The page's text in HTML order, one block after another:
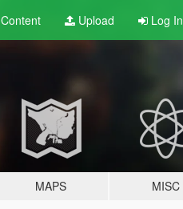
Content Upload Log In
MAPS MISC